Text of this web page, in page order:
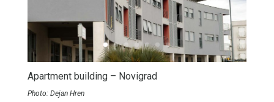
Apartment building – Novigrad
Photo: Dejan Hren